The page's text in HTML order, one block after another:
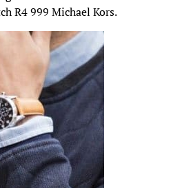
R4 999 Michael Kors.